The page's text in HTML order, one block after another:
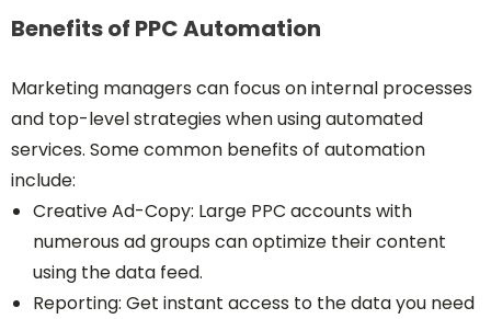
Benefits of PPC Automation
Marketing managers can focus on internal processes
and top-level strategies when using automated
services. Some common benefits of automation
include:
Creative Ad-Copy: Large PPC accounts with
numerous ad groups can optimize their content
using the data feed.
Reporting: Get instant access to the data you need